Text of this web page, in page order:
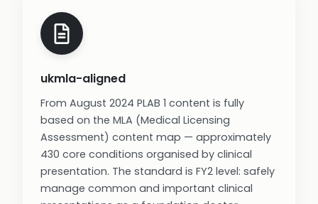
ukmla-aligned
From August 2024 PLAB 1 content is fully
based on the MLA (Medical Licensing
Assessment) content map — approximately
430 core conditions organised by clinical
presentation. The standard is FY2 level: safely
manage common and important clinical